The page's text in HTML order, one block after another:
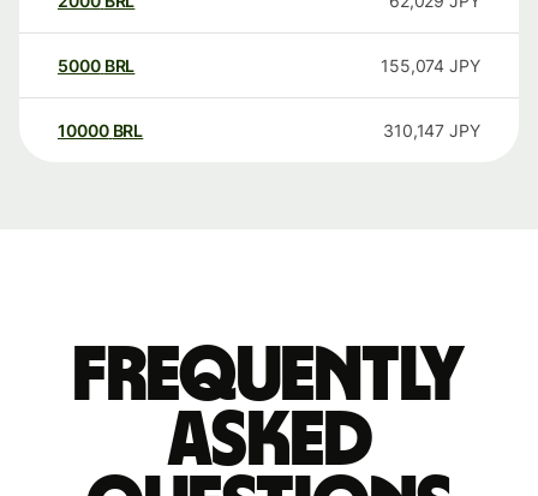
5000 BRL 155,074 JPY
10000 BRL 310,147 JPY
Frequently
asked